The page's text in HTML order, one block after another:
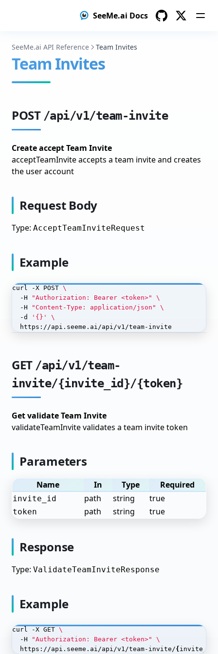
SeeMe.ai Docs
Structured data
Create your dataset
Create your dataset
Prepare Your Image Dataset
Train Your Image Classification Model
Deploy Your Model
Monitor Your Model
Prepare Data for Finetuning
Choose Base Model
Configure Training
Train & Monitor
Iterate & Improve
Model Distillation
Setup Teacher Model
Label Data with Teacher
Train Student Model
Deploy Student Model
Object Detection
Prepare Your Object Detection Dataset
Train Your Object Detection Model
Monitor Your Object Detection Model
Text Classification
Language Models (LLM)
OCR (Optical Character Recognition)
SeeMe.ai API Reference Team Invites
Team Invites
POST /api/v1/team-invite
Create accept Team Invite
acceptTeamInvite accepts a team invite and creates
the user account
Request Body
Type: AcceptTeamInviteRequest
Example
curl -X POST
  -H
"Authorization: Bearer <token>"
  -H
"Content-Type: application/json"
  -d
'{}'
  https://api.seeme.ai/api/v1/team-invite
GET /api/v1/team-
invite/{invite_id}/{token}
Get validate Team Invite
validateTeamInvite validates a team invite token
Parameters
Name In Type Required
invite_id path string true
token path string true
Response
Type: ValidateTeamInviteResponse
Example
curl -X GET
  -H
"Authorization: Bearer <token>"
  https://api.seeme.ai/api/v1/team-invite/
{ invite_id